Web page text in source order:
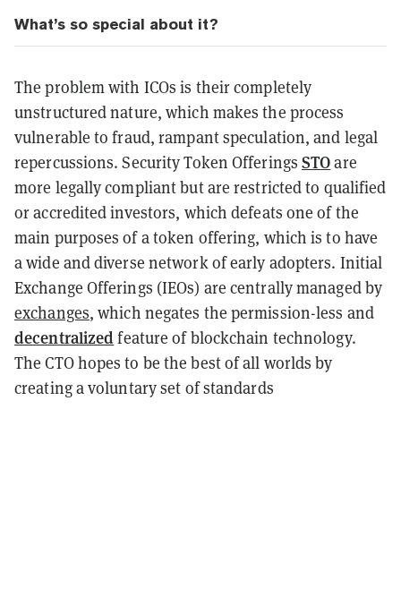
What’s so special about it?
The problem with ICOs is their completely
unstructured nature, which makes the process
vulnerable to fraud, rampant speculation, and legal
repercussions. Security Token OfferingsSTOare
more legally compliant but are restricted to qualified
or accredited investors, which defeats one of the
main purposes of a token offering, which is to have
a wide and diverse network of early adopters. Initial
Exchange Offerings (IEOs) are centrally managed by
exchanges, which negates the permission-less and
decentralized feature of blockchain technology.
The CTO hopes to be the best of all worlds by
creating a voluntary set of standards